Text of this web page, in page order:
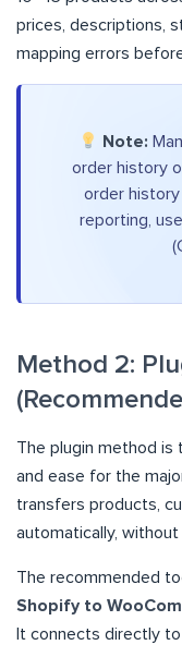
prices, descriptions,
mapping errors
Note:
order history
order
reporting,
Method 2:
The plugin method is
and ease for the
transfers products,
automatically, without
The recommended
Shopify to
It connects directly